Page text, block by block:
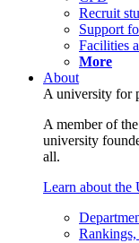
Recruit
Support
Facilities
More
About
A university for
A member of
university
all.
Learn about the
Rankings,